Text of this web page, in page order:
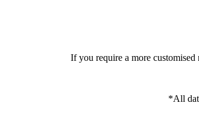
If you require a more customised
*All